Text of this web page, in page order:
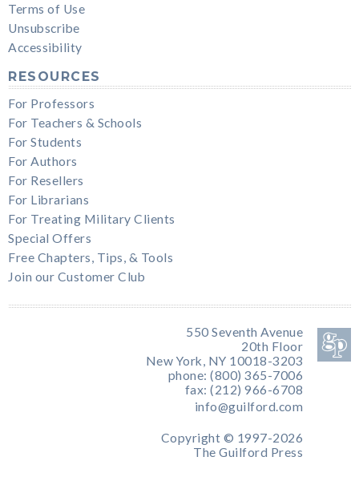
Terms of Use
Unsubscribe
Accessibility
RESOURCES
For Professors
For Teachers & Schools
For Students
For Authors
For Resellers
For Librarians
For Treating Military Clients
Special Offers
Free Chapters, Tips, & Tools
Join our Customer Club
550 Seventh Avenue
20th Floor
New York, NY 10018-3203
phone: (800) 365-7006
fax: (212) 966-6708
info@guilford.com
Copyright © 1997-2026
The Guilford Press